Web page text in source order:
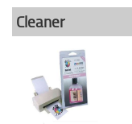
Cleaner